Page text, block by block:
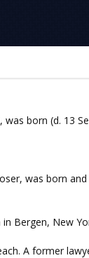
born (d. 13
was born
Bergen, New
A former